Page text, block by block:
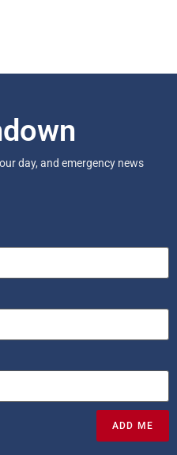
day, and emergency news
ADD ME